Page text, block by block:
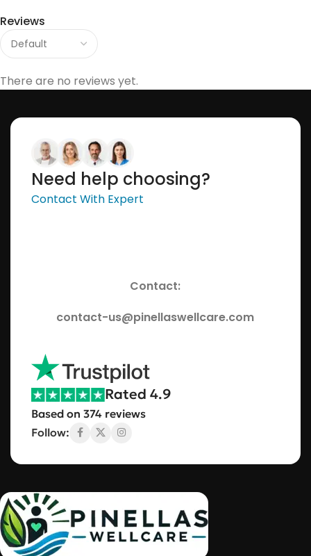
Reviews
There are no reviews yet.
Need help choosing?
Contact With Expert
Contact:
contact-us@pinellaswellcare.com
Rated 4.9
Based on 374 reviews
Follow: